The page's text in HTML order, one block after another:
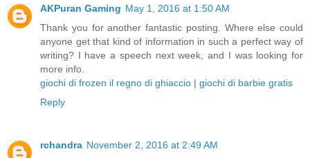
AKPuran Gaming May 1, 2016 at 1:50 AM
Thank you for another fantastic posting. Where else could
anyone get that kind of information in such a perfect way of
writing? I have a speech next week, and I was looking for
more info.
giochi di frozen il regno di ghiaccio | giochi di barbie gratis
Reply
rchandra November 2, 2016 at 2:49 AM